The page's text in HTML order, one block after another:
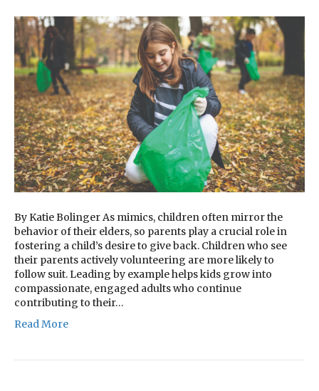
By Katie Bolinger As mimics, children often mirror the
behavior of their elders, so parents play a crucial role in
fostering a child’s desire to give back. Children who see
their parents actively volunteering are more likely to
follow suit. Leading by example helps kids grow into
compassionate, engaged adults who continue
contributing to their…
Read More